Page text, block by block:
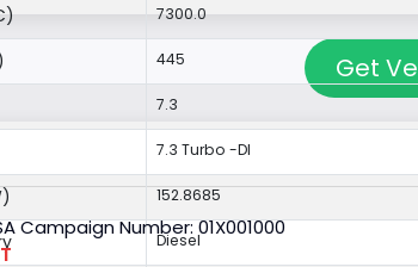
7300.0
445
7.3
7.3 Turbo -DI
152.8685
Diesel
Get
Campaign Number: 01X001000